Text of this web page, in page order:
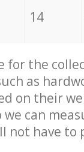
14
for the
as
on their
we can
not have to